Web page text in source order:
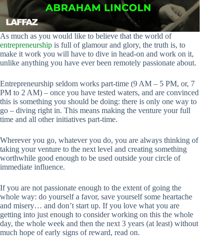
As much as you would like to believe that the world of
entrepreneurship is full of glamour and glory, the truth is, to
make it work you will have to dive in head-on and work on it,
unlike anything you have ever been remotely passionate about.
Entrepreneurship seldom works part-time (9 AM – 5 PM, or, 7
PM to 2 AM) – once you have tested waters, and are convinced
this is something you should be doing: there is only one way to
go – diving right in. This means making the venture your full
time and all other initiatives part-time.
Wherever you go, whatever you do, you are always thinking of
taking your venture to the next level and creating something
worthwhile good enough to be used outside your circle of
immediate influence.
If you are not passionate enough to the extent of going the
whole way: do yourself a favor, save yourself some heartache
and misery… and don’t start up. If you love what you are
getting into just enough to consider working on this the whole
day, the whole week and then the next 3 years (at least) without
much hope of early signs of reward, read on.